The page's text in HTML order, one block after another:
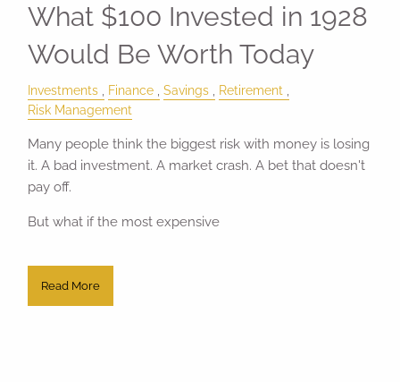
What $100 Invested in 1928
Would Be Worth Today
Investments Finance Savings
Retirement
Risk Management
Many people think the biggest risk with money is losing
it. A bad investment. A market crash. A bet that doesn't
pay off.
But what if the most expensive
Read More